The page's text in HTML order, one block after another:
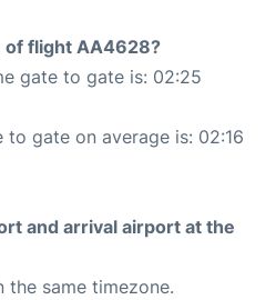
of flight AA4628?
gate to gate is: 02:25
gate on average is: 02:16
and arrival airport at the
the same timezone.